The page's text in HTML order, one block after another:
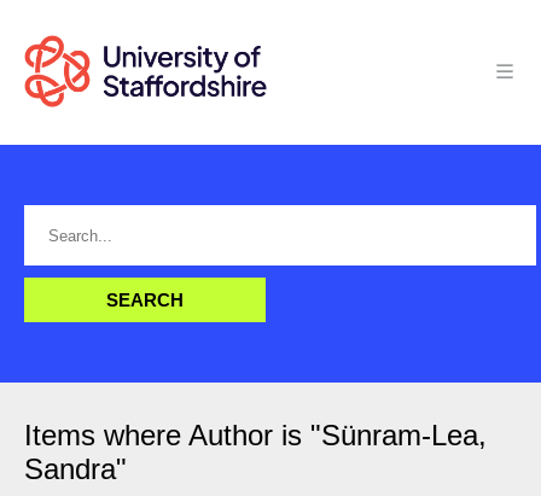
Items where Author is "Sünram-Lea,
Sandra"